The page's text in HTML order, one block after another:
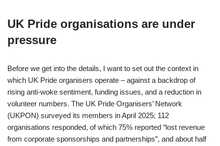
UK Pride organisations are under
pressure
Before we get into the details, I want to set out the context in
which UK Pride organisers operate – against a backdrop of
rising anti-woke sentiment, funding issues, and a reduction in
volunteer numbers. The UK Pride Organisers’ Network
(UKPON) surveyed its members in April 2025; 112
organisations responded, of which 75% reported “lost revenue
from corporate sponsorships and partnerships”, and about half